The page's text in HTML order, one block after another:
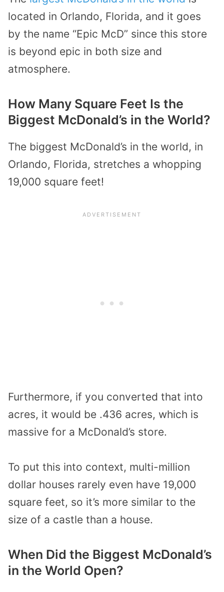
located in Orlando, Florida, and it goes
by the name “Epic McD” since this store
is beyond epic in both size and
atmosphere.
How Many Square Feet Is the
Biggest McDonald’s in the World?
The biggest McDonald’s in the world, in
Orlando, Florida, stretches a whopping
19,000 square feet!
Furthermore, if you converted that into
acres, it would be .436 acres, which is
massive for a McDonald’s store.
To put this into context, multi-million
dollar houses rarely even have 19,000
square feet, so it’s more similar to the
size of a castle than a house.
When Did the Biggest McDonald’s
in the World Open?